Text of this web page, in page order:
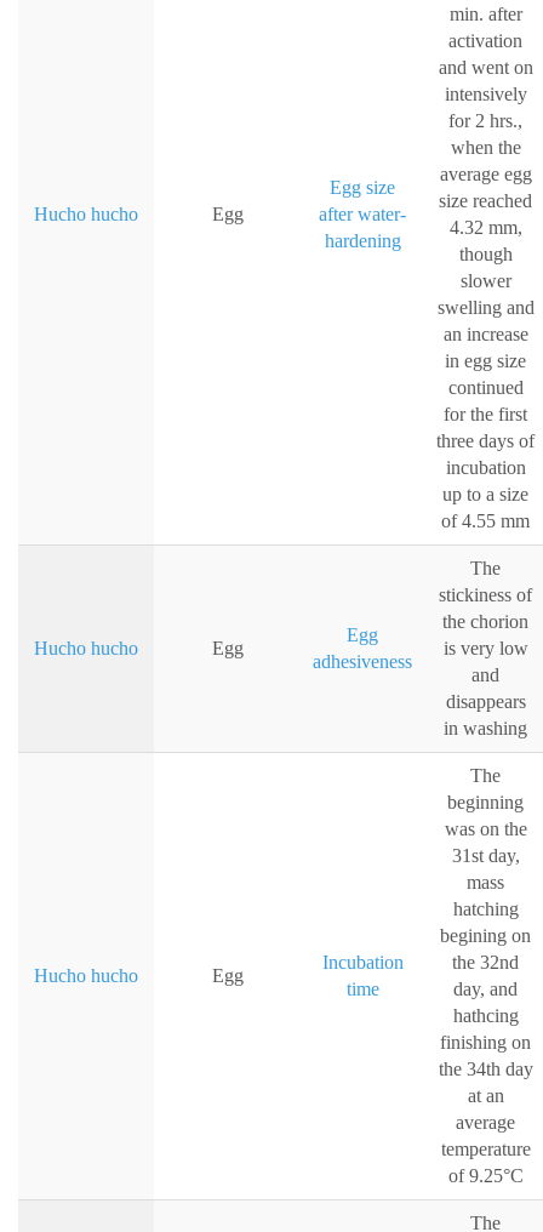
Hucho hucho Egg
Egg size
after water-
hardening
min. after
activation
and went on
intensively
for 2 hrs.,
when the
average egg
size reached
4.32 mm,
though
slower
swelling and
an increase
in egg size
continued
for the first
three days of
incubation
up to a size
of 4.55 mm
Hucho hucho Egg
Egg
adhesiveness
The
stickiness of
the chorion
is very low
and
disappears
in washing
Hucho hucho Egg
Incubation
time
The
beginning
was on the
31st day,
mass
hatching
begining on
the 32nd
day, and
hathcing
finishing on
the 34th day
at an
average
temperature
of 9.25°C
The